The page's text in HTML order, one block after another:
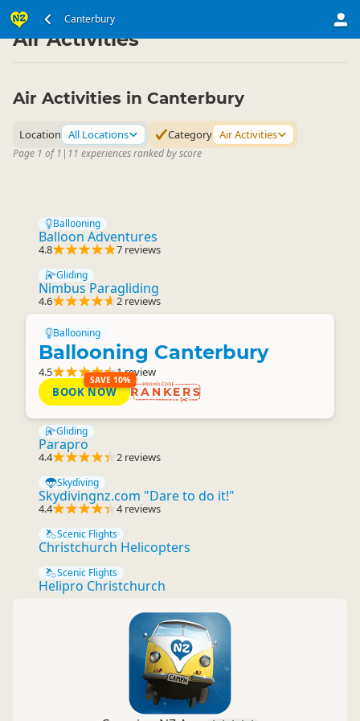
Canterbury
South Island ▷ Canterbury
Air Activities
Air Activities in Canterbury
Location All Locations Category Air Activities
Page 1 of 1 | 11 experiences ranked by score
Ballooning
Balloon Adventures
4.8 7 reviews
Gliding
Nimbus Paragliding
4.6 2 reviews
Ballooning
Ballooning Canterbury
4.5 1 review
SAVE 10%
BOOK NOW RANKERS
Gliding
Parapro
4.4 2 reviews
Skydiving
Skydivingnz.com "Dare to do it!"
4.4 4 reviews
Scenic Flights
Christchurch Helicopters
Scenic Flights
Helipro Christchurch